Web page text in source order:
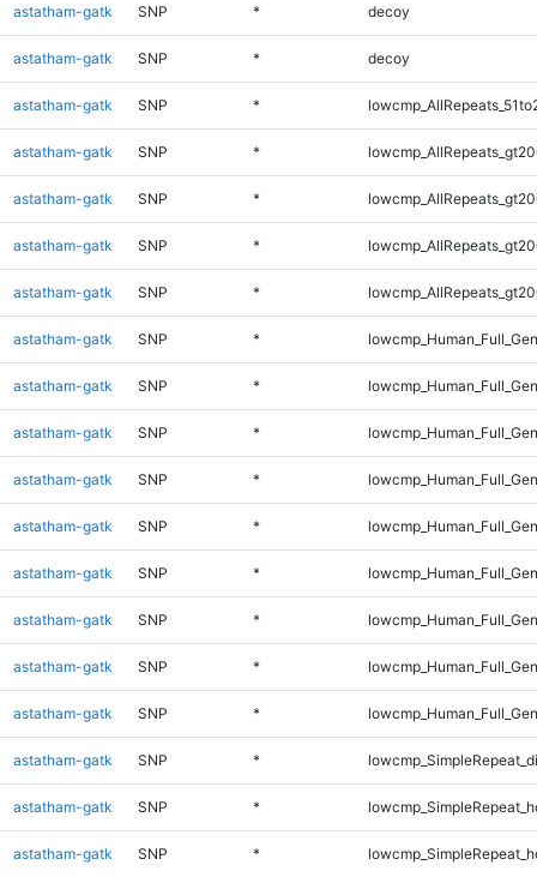
astatham-gatk SNP * decoy
astatham-gatk SNP * decoy
astatham-gatk SNP *
astatham-gatk SNP *
astatham-gatk SNP *
astatham-gatk SNP *
astatham-gatk SNP *
astatham-gatk SNP *
astatham-gatk SNP *
astatham-gatk SNP *
astatham-gatk SNP *
astatham-gatk SNP *
astatham-gatk SNP *
astatham-gatk SNP *
astatham-gatk SNP *
astatham-gatk SNP *
astatham-gatk SNP *
astatham-gatk SNP *
astatham-gatk SNP *